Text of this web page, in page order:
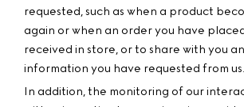
requested, such as when a product
again or when an order you have
received in store, or to share with you
information you have requested from us.
In addition, the monitoring of our